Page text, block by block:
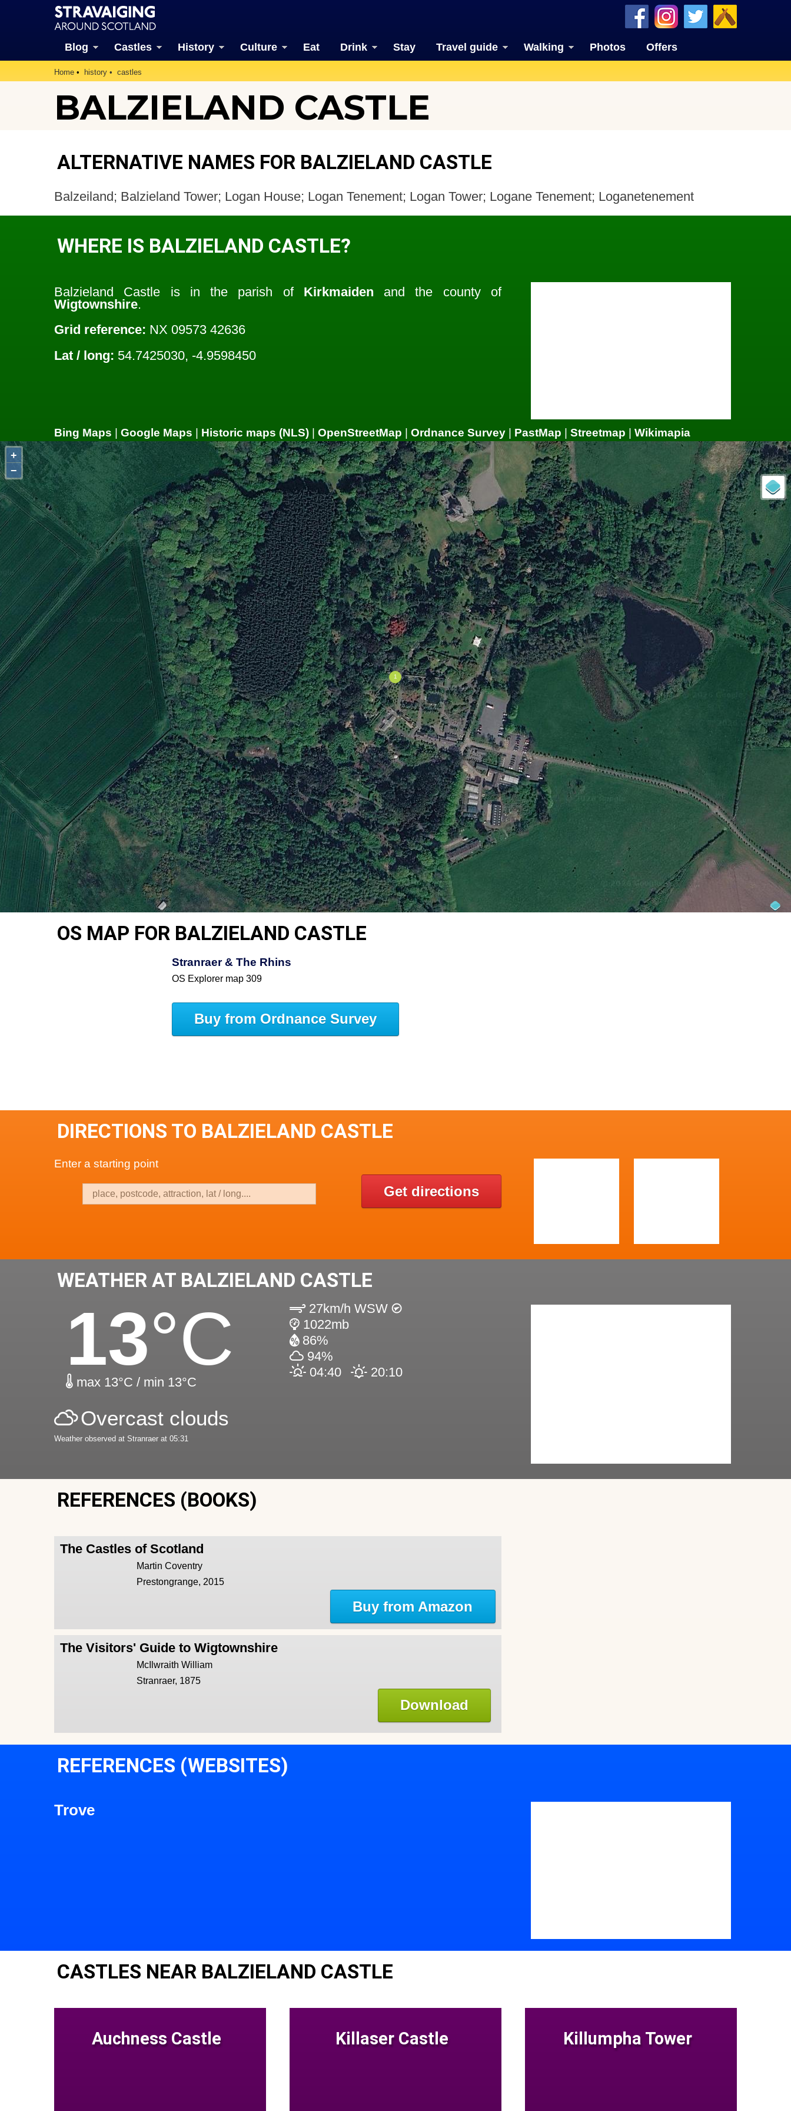
Blog Castles History Culture Eat Drink Stay Travel guide Walking Photos Offers
Home history castles
BALZIELAND CASTLE
ALTERNATIVE NAMES FOR BALZIELAND CASTLE
Balzeiland; Balzieland Tower; Logan House; Logan Tenement; Logan Tower; Logane Tenement; Loganetenement
WHERE IS BALZIELAND CASTLE?
Balzieland Castle is in the parish of Kirkmaiden and the county of
Wigtownshire.
Grid reference: NX 09573 42636
Lat / long: 54.7425030, -4.9598450
Bing Maps Google Maps Historic maps (NLS) OpenStreetMap Ordnance Survey PastMap Streetmap
Wikimapia
+
−
OS MAP FOR BALZIELAND CASTLE
Stranraer & The Rhins
OS Explorer map 309
Buy from Ordnance Survey
DIRECTIONS TO BALZIELAND CASTLE
Enter a starting point
Get directions
WEATHER AT BALZIELAND CASTLE
13°C
max 13°C / min 13°C
27km/h WSW
1022mb
86%
94%
04:40
20:10
Overcast clouds
Weather observed at Stranraer at 05:31
REFERENCES (BOOKS)
The Castles of Scotland
Martin Coventry
Prestongrange, 2015
Buy from Amazon
The Visitors' Guide to Wigtownshire
McIlwraith William
Stranraer, 1875
Download
REFERENCES (WEBSITES)
Trove
CASTLES NEAR BALZIELAND CASTLE
Auchness Castle Killaser Castle Killumpha Tower